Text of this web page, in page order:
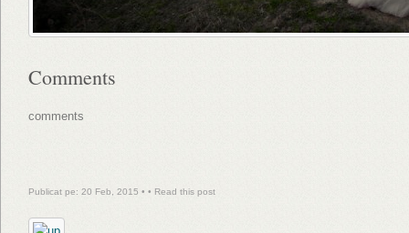
Comments
comments
Publicat pe: 20 Feb, 2015 • • Read this post